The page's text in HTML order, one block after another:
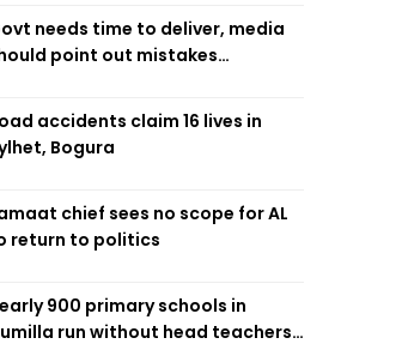
needs time to deliver, media
point out mistakes
accidents claim 16 lives in
Bogura
chief sees no scope for AL
return to politics
900 primary schools in
run without head teachers,